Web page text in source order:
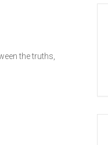
the truths,